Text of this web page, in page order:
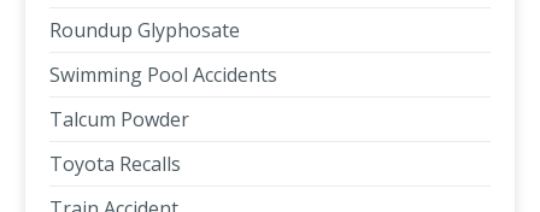
Roundup Glyphosate
Swimming Pool Accidents
Talcum Powder
Toyota Recalls